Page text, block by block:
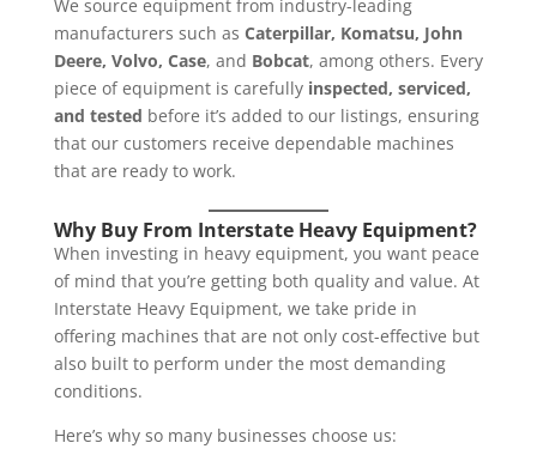
We source equipment from industry-leading
manufacturers such as Caterpillar, Komatsu, John
Deere, Volvo, Case, and Bobcat, among others. Every
piece of equipment is carefully inspected, serviced,
and tested before it’s added to our listings, ensuring
that our customers receive dependable machines
that are ready to work.
Why Buy From Interstate Heavy Equipment?
When investing in heavy equipment, you want peace
of mind that you’re getting both quality and value. At
Interstate Heavy Equipment, we take pride in
offering machines that are not only cost-effective but
also built to perform under the most demanding
conditions.
Here’s why so many businesses choose us: